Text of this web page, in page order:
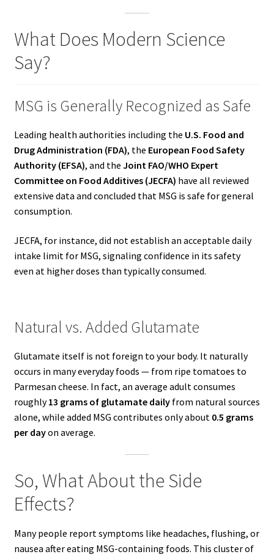
What Does Modern Science
Say?
MSG is Generally Recognized as Safe
Leading health authorities including the U.S. Food and
Drug Administration (FDA), the European Food Safety
Authority (EFSA), and the Joint FAO/WHO Expert
Committee on Food Additives (JECFA) have all reviewed
extensive data and concluded that MSG is safe for general
consumption.
JECFA, for instance, did not establish an acceptable daily
intake limit for MSG, signaling confidence in its safety
even at higher doses than typically consumed.
Natural vs. Added Glutamate
Glutamate itself is not foreign to your body. It naturally
occurs in many everyday foods — from ripe tomatoes to
Parmesan cheese. In fact, an average adult consumes
roughly13 grams of glutamate dailyfrom natural sources
alone, while added MSG contributes only about 0.5 grams
per dayon average.
So, What About the Side
Effects?
Many people report symptoms like headaches, flushing, or
nausea after eating MSG-containing foods. This cluster of